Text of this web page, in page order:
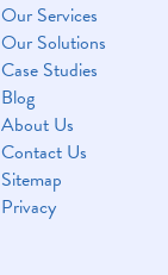
Our Services
Our Solutions
Case Studies
Blog
About Us
Contact Us
Sitemap
Privacy